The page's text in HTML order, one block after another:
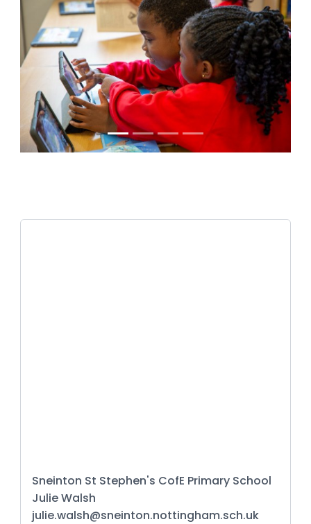
Sneinton St Stephen's CofE Primary School
Julie Walsh
julie.walsh@sneinton.nottingham.sch.uk